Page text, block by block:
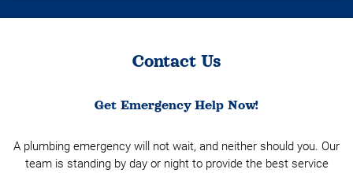
Contact Us
Get Emergency Help Now!
A plumbing emergency will not wait, and neither should you. Our
team is standing by day or night to provide the best service